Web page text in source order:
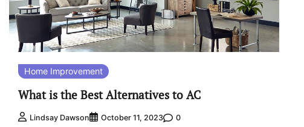
Home Improvement
What is the Best Alternatives to AC
Lindsay Dawson October 11, 2023 0